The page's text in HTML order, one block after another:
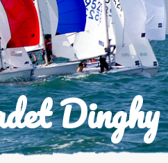
Dinghy